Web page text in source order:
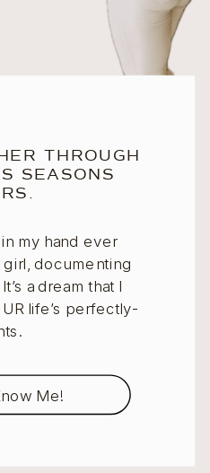
THROUGH
SEASONS
in my hand ever
documenting
a dream that I
life’s perfectly-
Me!